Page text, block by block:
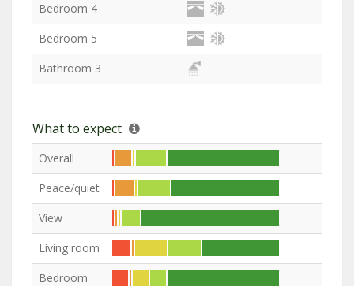
Bedroom 4
Bedroom 5
Bathroom 3
What to expect
Overall
Peace/quiet
View
Living room
Bedroom